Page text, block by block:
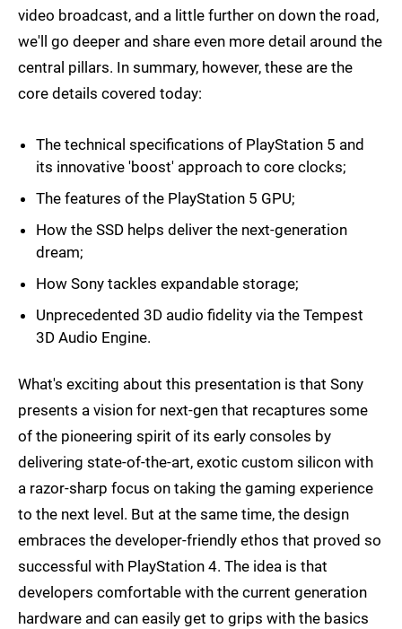
video broadcast, and a little further on down the road,
we'll go deeper and share even more detail around the
central pillars. In summary, however, these are the
core details covered today:
The technical specifications of PlayStation 5 and
its innovative 'boost' approach to core clocks;
The features of the PlayStation 5 GPU;
How the SSD helps deliver the next-generation
dream;
How Sony tackles expandable storage;
Unprecedented 3D audio fidelity via the Tempest
3D Audio Engine.
What's exciting about this presentation is that Sony
presents a vision for next-gen that recaptures some
of the pioneering spirit of its early consoles by
delivering state-of-the-art, exotic custom silicon with
a razor-sharp focus on taking the gaming experience
to the next level. But at the same time, the design
embraces the developer-friendly ethos that proved so
successful with PlayStation 4. The idea is that
developers comfortable with the current generation
hardware and can easily get to grips with the basics